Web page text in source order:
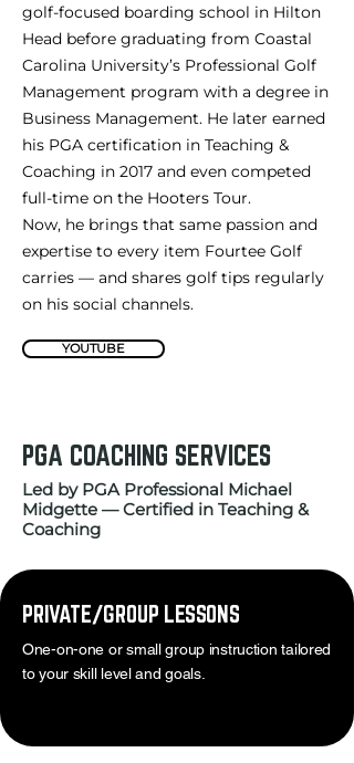
golf-focused boarding school in Hilton
Head before graduating from Coastal
Carolina University’s Professional Golf
Management program with a degree in
Business Management. He later earned
his PGA certification in Teaching &
Coaching in 2017 and even competed
full-time on the Hooters Tour.
Now, he brings that same passion and
expertise to every item Fourtee Golf
carries — and shares golf tips regularly
on his social channels.
YOUTUBE
PGA COACHING SERVICES
Led by PGA Professional Michael
Midgette — Certified in Teaching &
Coaching
PRIVATE/GROUP LESSONS
One-on-one or small group instruction tailored
to your skill level and goals.